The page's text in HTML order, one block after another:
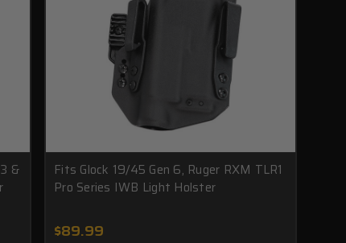
&
Fits Glock 19/45 Gen 6, Ruger RXM TLR1
Pro Series IWB Light Holster
$89.99